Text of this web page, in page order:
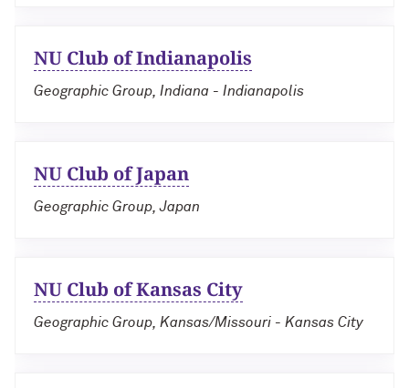
NU Club of Indianapolis
Geographic Group, Indiana - Indianapolis
NU Club of Japan
Geographic Group, Japan
NU Club of Kansas City
Geographic Group, Kansas/Missouri - Kansas City